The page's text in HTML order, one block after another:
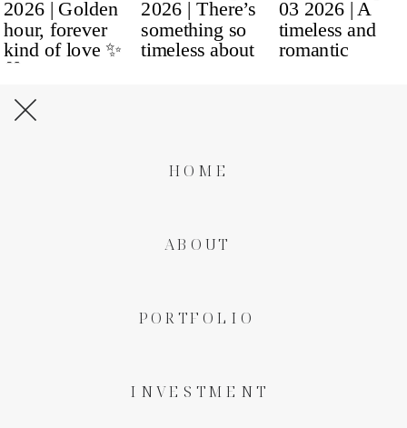
INVESTMENT
PORTFOLIO
ABOUT
HOME